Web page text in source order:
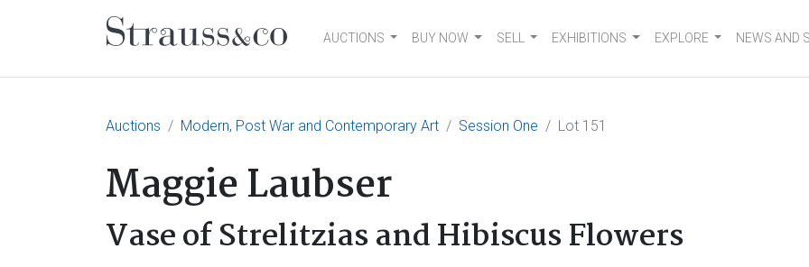
Main NavigationAUCTIONS BUY NOW SELL EXHIBITIONS EXPLORE NEWS AND
Auctions Modern, Post War and Contemporary Art Session One Lot 151
Maggie Laubser
Vase of Strelitzias and Hibiscus Flowers